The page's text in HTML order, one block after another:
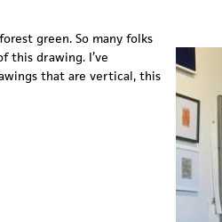
green. So many folks
this drawing. I’ve
that are vertical, this